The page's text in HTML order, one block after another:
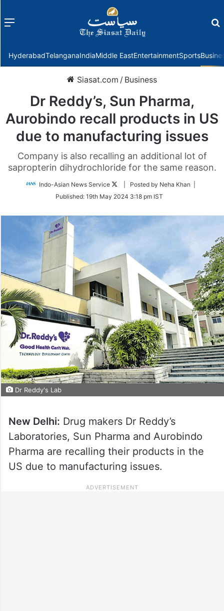
Menu
HyderabadTelanganaIndiaMiddle EastEntertainmentSports
Siasat.com / Business
Dr Reddy’s, Sun Pharma,
Aurobindo recall products in US
due to manufacturing issues
Company is also recalling an additional lot of
sapropterin dihydrochloride for the same reason.
Indo-Asian News Service
Follow
Twitter
| Posted by Neha Khan |
Published: 19th May 2024 3:18 pm IST
Dr Reddy's Lab
New Delhi: Drug makers Dr Reddy’s
Laboratories, Sun Pharma and Aurobindo
Pharma are recalling their products in the
US due to manufacturing issues.